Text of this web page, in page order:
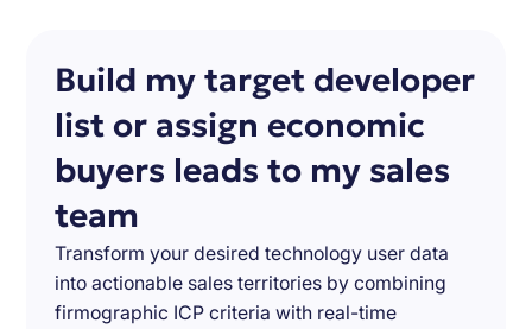
Build my target developer
list or assign economic
buyers leads to my sales
team
Transform your desired technology user data
into actionable sales territories by combining
firmographic ICP criteria with real-time